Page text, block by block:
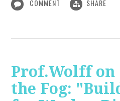
COMMENT SHARE
Prof.Wolff on
the Fog: